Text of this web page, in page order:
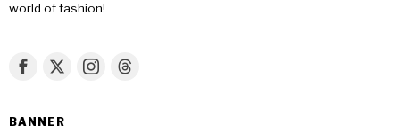
world of fashion!
BANNER